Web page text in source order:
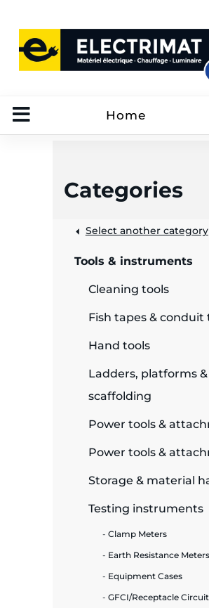
Home
Categories
Select another category
Tools & instruments
Cleaning tools
Fish tapes & conduit
Hand tools
Ladders, platforms &
scaffolding
Power tools &
Power tools &
Storage & material
Testing instruments
Clamp Meters
Earth Resistance Meters
Equipment Cases
GFCI/Receptacle